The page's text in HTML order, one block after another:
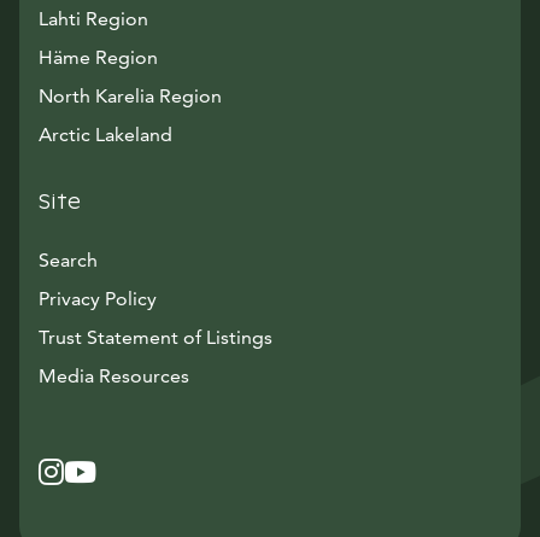
Lahti Region
Häme Region
North Karelia Region
Arctic Lakeland
Site
Search
Privacy Policy
Trust Statement of Listings
Media ResourcesAvautuu uuteen ikkunaan
Instagram
Avautuu uuteen ikkunaan
YouTube
Avautuu uuteen ikkunaan